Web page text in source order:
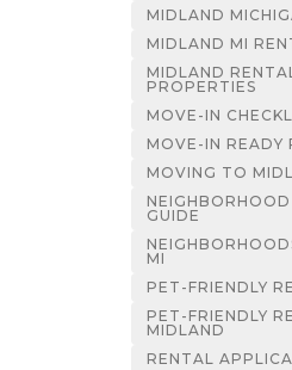
MIDLAND
MIDLAND MI
MIDLAND
PROPERTIES
MOVE-IN
MOVE-IN READY
MOVING TO
GUIDE
MI
PET-FRIENDLY
PET-FRIENDLY
MIDLAND
RENTAL